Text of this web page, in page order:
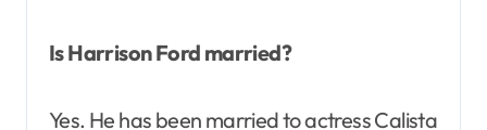
Is Harrison Ford married?
Yes. He has been married to actress Calista